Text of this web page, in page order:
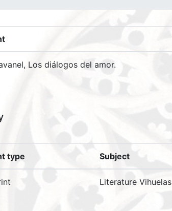
Los diálogos del amor.
type Subject
Literature Vihuelas